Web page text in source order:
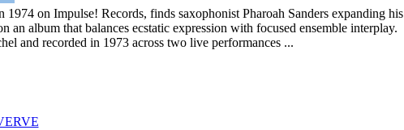
1974 on Impulse! Records, finds saxophonist Pharoah Sanders expanding his
an album that balances ecstatic expression with focused ensemble interplay.
and recorded in 1973 across two live performances ...